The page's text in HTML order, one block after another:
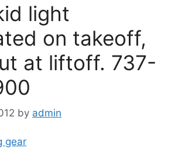
light
on takeoff,
at liftoff. 737-
by admin
gear